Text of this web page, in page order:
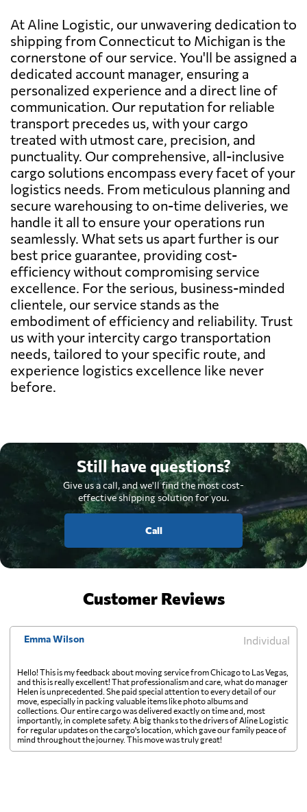
At Aline Logistic, our unwavering dedication to
shipping from Connecticut to Michigan is the
cornerstone of our service. You'll be assigned a
dedicated account manager, ensuring a
personalized experience and a direct line of
communication. Our reputation for reliable
transport precedes us, with your cargo
treated with utmost care, precision, and
punctuality. Our comprehensive, all-inclusive
cargo solutions encompass every facet of your
logistics needs. From meticulous planning and
secure warehousing to on-time deliveries, we
handle it all to ensure your operations run
seamlessly. What sets us apart further is our
best price guarantee, providing cost-
efficiency without compromising service
excellence. For the serious, business-minded
clientele, our service stands as the
embodiment of efficiency and reliability. Trust
us with your intercity cargo transportation
needs, tailored to your specific route, and
experience logistics excellence like never
before.
Still have questions?
Give us a call, and we'll find the most cost-
effective shipping solution for you.
Call
Customer Reviews
Emma Wilson Individual
Hello! This is my feedback about moving service from Chicago to Las Vegas,
and this is really excellent! That professionalism and care, what do manager
Helen is unprecedented. She paid special attention to every detail of our
move, especially in packing valuable items like photo albums and
collections. Our entire cargo was delivered exactly on time and, most
importantly, in complete safety. A big thanks to the drivers of Aline Logistic
for regular updates on the cargo's location, which gave our family peace of
mind throughout the journey. This move was truly great!